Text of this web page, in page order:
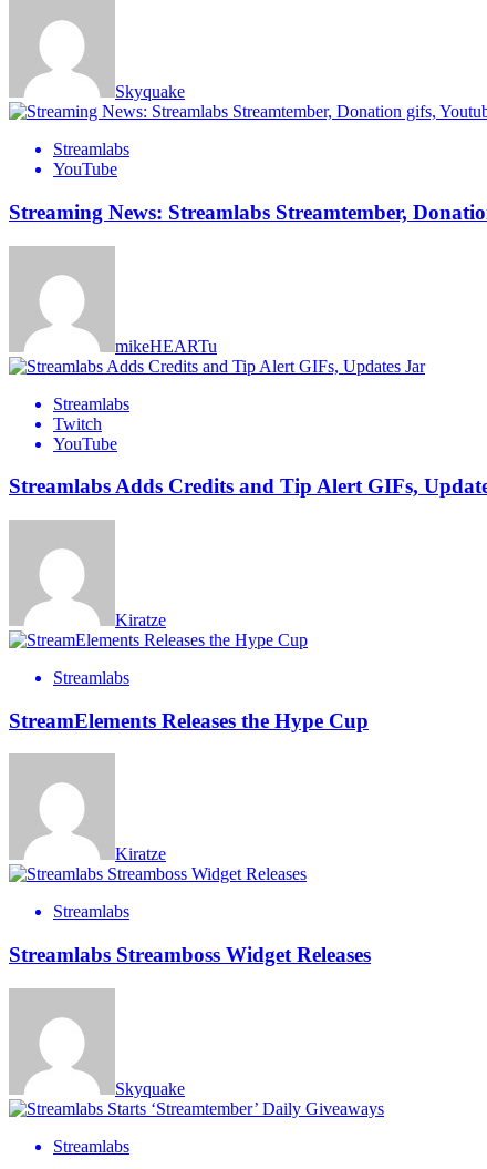
Skyquake
Streamlabs
YouTube
Streaming News: Streamlabs Streamtember,
mikeHEARTu
Streamlabs
Twitch
YouTube
Streamlabs Adds Credits and Tip Alert GIFs,
Kiratze
Streamlabs
StreamElements Releases the Hype Cup
Kiratze
Streamlabs
Streamlabs Streamboss Widget Releases
Skyquake
Streamlabs